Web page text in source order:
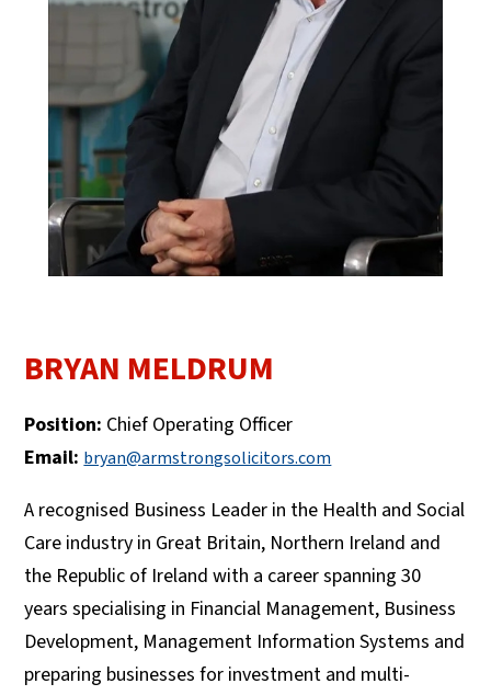
BRYAN MELDRUM
Position: Chief Operating Officer
Email: bryan@armstrongsolicitors.com
A recognised Business Leader in the Health and Social
Care industry in Great Britain, Northern Ireland and
the Republic of Ireland with a career spanning 30
years specialising in Financial Management, Business
Development, Management Information Systems and
preparing businesses for investment and multi-